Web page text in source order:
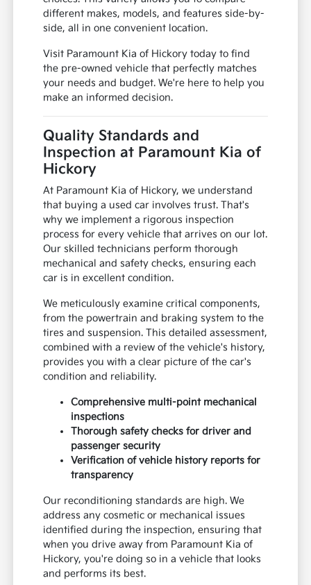
different makes, models, and features side-by-
side, all in one convenient location.
Visit Paramount Kia of Hickory today to find
the pre-owned vehicle that perfectly matches
your needs and budget. We're here to help you
make an informed decision.
Quality Standards and
Inspection at Paramount Kia of
Hickory
At Paramount Kia of Hickory, we understand
that buying a used car involves trust. That's
why we implement a rigorous inspection
process for every vehicle that arrives on our lot.
Our skilled technicians perform thorough
mechanical and safety checks, ensuring each
car is in excellent condition.
We meticulously examine critical components,
from the powertrain and braking system to the
tires and suspension. This detailed assessment,
combined with a review of the vehicle's history,
provides you with a clear picture of the car's
condition and reliability.
Comprehensive multi-point mechanical
inspections
Thorough safety checks for driver and
passenger security
Verification of vehicle history reports for
transparency
Our reconditioning standards are high. We
address any cosmetic or mechanical issues
identified during the inspection, ensuring that
when you drive away from Paramount Kia of
Hickory, you're doing so in a vehicle that looks
and performs its best.